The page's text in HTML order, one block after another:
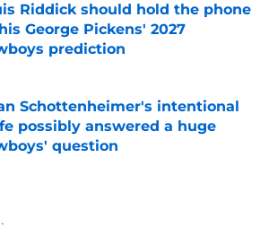
Riddick should hold the phone
George Pickens' 2027
prediction
by on Invalid Date
Schottenheimer's intentional
possibly answered a huge
question
by on Invalid Date